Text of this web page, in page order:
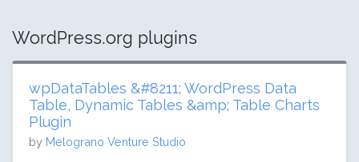
WordPress.org plugins
wpDataTables &#8211; WordPress Data
Table, Dynamic Tables &amp; Table Charts
Plugin
by Melograno Venture Studio